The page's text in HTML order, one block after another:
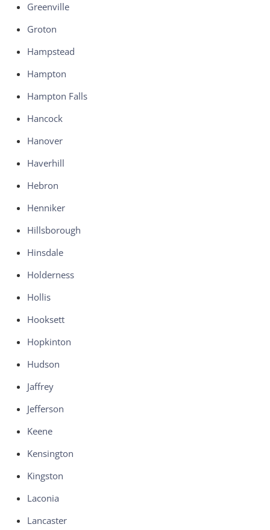
Greenville
Groton
Hampstead
Hampton
Hampton Falls
Hancock
Hanover
Haverhill
Hebron
Henniker
Hillsborough
Hinsdale
Holderness
Hollis
Hooksett
Hopkinton
Hudson
Jaffrey
Jefferson
Keene
Kensington
Kingston
Laconia
Lancaster